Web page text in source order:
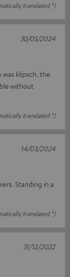
translated *)
klipsch. the
without
translated *)
30/05/2024
Standing in a
translated *)
14/03/2024
31/12/2022